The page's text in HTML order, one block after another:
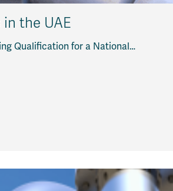
the UAE
Qualification for a National…